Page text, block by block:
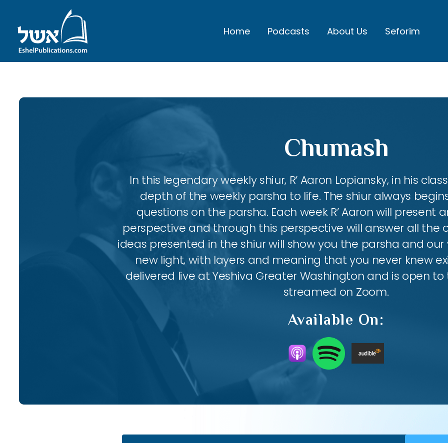
Home Podcasts About Us Seforim
Chumash
In this legendary weekly shiur, R’ Aaron Lopiansky, in his
depth of the weekly parsha to life. The shiur always
questions on the parsha. Each week R’ Aaron will present
perspective and through this perspective will answer all the
ideas presented in the shiur will show you the parsha and
new light, with layers and meaning that you never knew
delivered live at Yeshiva Greater Washington and is open to
streamed on Zoom.
Available On: